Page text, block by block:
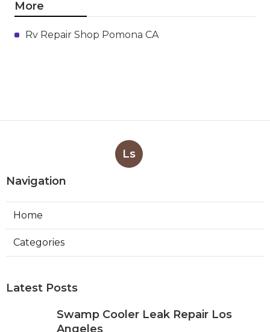
More
Rv Repair Shop Pomona CA
Ls
Navigation
Home
Categories
Latest Posts
Swamp Cooler Leak Repair Los
Angeles